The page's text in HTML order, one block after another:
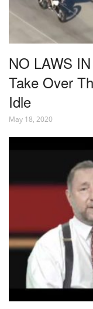
NO LAWS
Take Over
Idle
May 18, 2020